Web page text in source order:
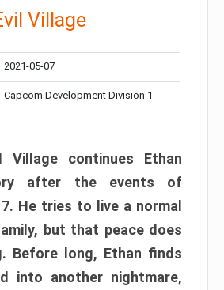
Village
2021-05-07
Capcom Development Division 1
Village continues Ethan
after the events of
He tries to live a normal
but that peace does
Before long, Ethan finds
into another nightmare,